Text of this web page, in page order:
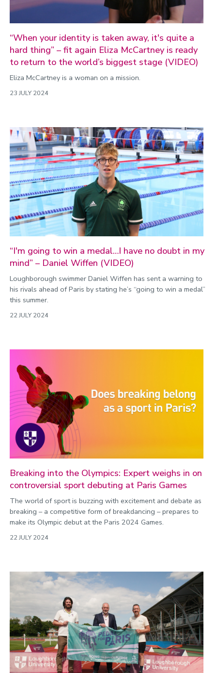
“When your identity is taken away, it's quite a
hard thing” – fit again Eliza McCartney is ready
to return to the world’s biggest stage (VIDEO)
Eliza McCartney is a woman on a mission.
23 JULY 2024
“I'm going to win a medal…I have no doubt in my
mind” – Daniel Wiffen (VIDEO)
Loughborough swimmer Daniel Wiffen has sent a warning to
his rivals ahead of Paris by stating he’s “going to win a medal”
this summer.
22 JULY 2024
Breaking into the Olympics: Expert weighs in on
controversial sport debuting at Paris Games
The world of sport is buzzing with excitement and debate as
breaking – a competitive form of breakdancing – prepares to
make its Olympic debut at the Paris 2024 Games.
22 JULY 2024